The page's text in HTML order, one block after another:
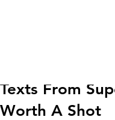
Texts From
Worth A Shot